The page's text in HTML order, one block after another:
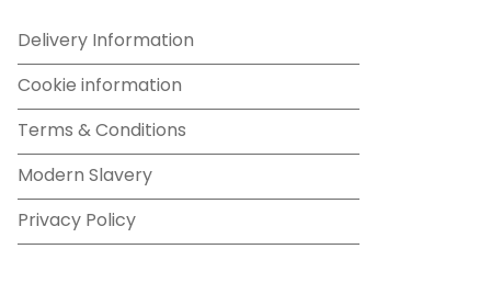
Delivery Information
Cookie information
Terms & Conditions
Modern Slavery
Privacy Policy